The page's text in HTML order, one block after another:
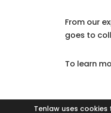
From our
goes to
To learn
Tenlaw uses